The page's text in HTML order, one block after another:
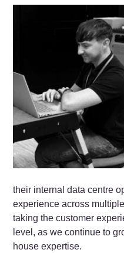
their internal data centre
experience across
taking the customer
level, as we continue to
house expertise.